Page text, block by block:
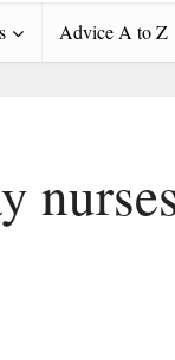
Advice A to Z